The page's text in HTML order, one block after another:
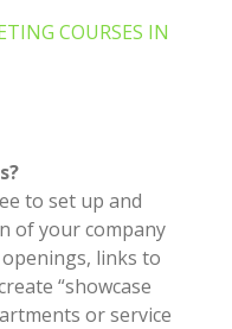
COURSES IN
to set up and
of your company
links to
“showcase
or service